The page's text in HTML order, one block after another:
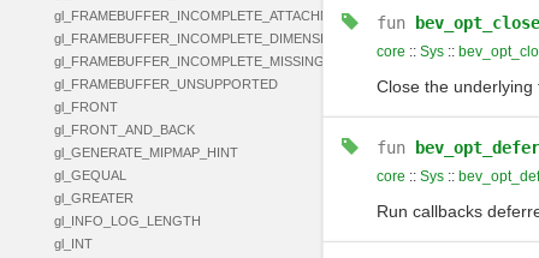
gl_FRAMEBUFFER_INCOMPLETE_ATTACHMENT
gl_FRAMEBUFFER_INCOMPLETE_DIMENSIONS
gl_FRAMEBUFFER_INCOMPLETE_MISSING_ATTACHMENT
gl_FRAMEBUFFER_UNSUPPORTED
gl_FRONT
gl_FRONT_AND_BACK
gl_GENERATE_MIPMAP_HINT
gl_GEQUAL
gl_GREATER
gl_INFO_LOG_LENGTH
gl_INT
fun
core :: Sys::
Close the
fun
core :: Sys::
Run callbacks